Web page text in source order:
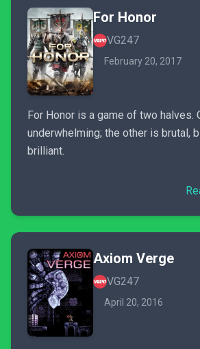
For Honor
VG247
February 20, 2017
For Honor is a game of two halves.
underwhelming; the other is brutal,
brilliant.
Axiom Verge
VG247
April 20, 2016